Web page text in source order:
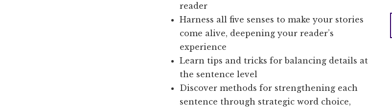
reader
Harness all five senses to make your stories
come alive, deepening your reader’s
experience
Learn tips and tricks for balancing details at
the sentence level
Discover methods for strengthening each
sentence through strategic word choice,